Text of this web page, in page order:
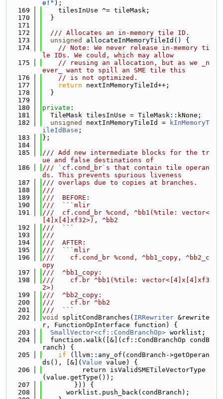
e!" );
  169
    tilesInUse ^= tileMask;
  170
  }
  171
  172
  /// Allocates an in-memory tile ID.
  173
unsigned
allocateInMemoryTileId() {
  174
// Note: We never release in-memory ti
le IDs. We could, which may allow
  175
// reusing an allocation, but as we _n
ever_ want to spill an SME tile this
  176
// is not optimized.
  177
return nextInMemoryTileId++;
  178
  }
  179
  180
private :
  181
  TileMask tilesInUse = TileMask::kNone;
  182
unsigned nextInMemoryTileId =
kInMemoryT
ileIdBase ;
  183
};
  184
  185
/// Add new intermediate blocks for the tr
ue and false destinations of
  186
/// `cf.cond_br`s that contain tile operan
ds. This prevents spurious liveness
  187
/// overlaps due to copies at branches.
  188
///
  189
///  BEFORE:
  190
///  ```mlir
  191
///  cf.cond_br %cond, ^bb1(%tile: vector<
[4]x[4]xf32>), ^bb2
  192
///  ```
  193
///
  194
///  AFTER:
  195
///  ```mlir
  196
///    cf.cond_br %cond, ^bb1_copy, ^bb2_c
opy
  197
///  ^bb1_copy:
  198
///    cf.br ^bb1(%tile: vector<[4]x[4]xf3
2>)
  199
///  ^bb2_copy:
  200
///    cf.br ^bb2
  201
///  ```
  202
void splitCondBranches( IRRewriter &rewrite
r, FunctionOpInterface function) {
  203
SmallVector<cf::CondBranchOp> worklist;
  204
  function.walk([&](cf::CondBranchOp condB
ranch) {
  205
if (llvm::any_of(condBranch->getOperan
ds(), [&]( Value value) {
  206
          return isValidSMETileVectorType
(value.getType());
  207
        })) {
  208
      worklist.push_back(condBranch);